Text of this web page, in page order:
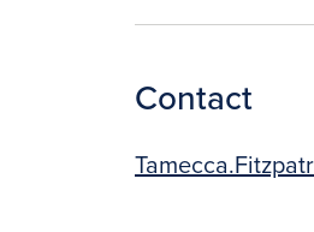
Contact